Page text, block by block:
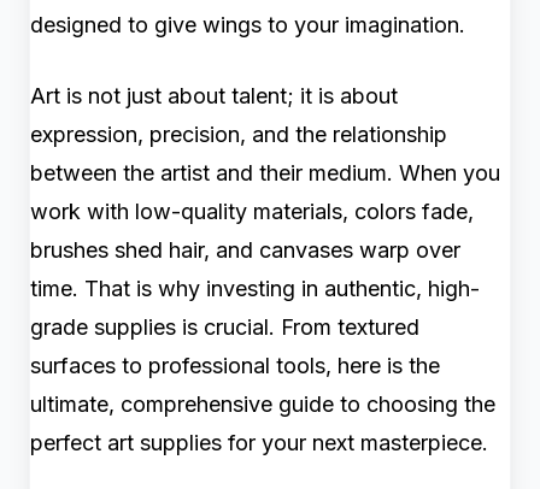
designed to give wings to your imagination.
Art is not just about talent; it is about
expression, precision, and the relationship
between the artist and their medium. When you
work with low-quality materials, colors fade,
brushes shed hair, and canvases warp over
time. That is why investing in authentic, high-
grade supplies is crucial. From textured
surfaces to professional tools, here is the
ultimate, comprehensive guide to choosing the
perfect art supplies for your next masterpiece.